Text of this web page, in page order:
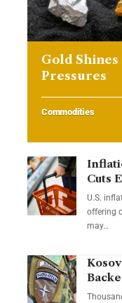
Gold
Pressures
Commodities
Cuts
U.S.
offering
may…